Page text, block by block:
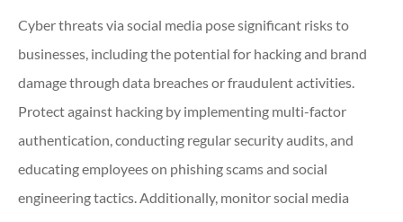
Cyber threats via social media pose significant risks to
businesses, including the potential for hacking and brand
damage through data breaches or fraudulent activities.
Protect against hacking by implementing multi-factor
authentication, conducting regular security audits, and
educating employees on phishing scams and social
engineering tactics. Additionally, monitor social media